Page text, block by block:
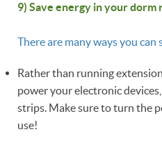
9) Save energy in your dorm
There are many ways you can
Rather than running
power your electronic
strips. Make sure to turn the
use!